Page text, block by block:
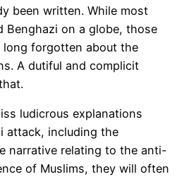
been written. While most
Benghazi on a globe, those
long forgotten about the
A dutiful and complicit
ludicrous explanations
attack, including the
narrative relating to the anti-
of Muslims, they will often